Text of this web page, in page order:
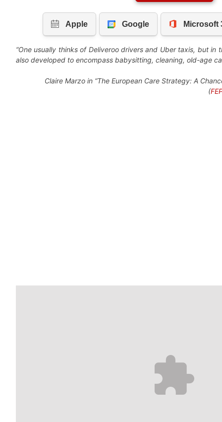
“One usually thinks of Deliveroo drivers and Uber taxis, but
also developed to encompass babysitting, cleaning, old-age
Claire Marzo in “The European Care Strategy: A
(